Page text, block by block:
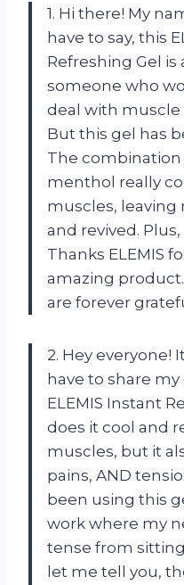
1. Hi there! My
have to say, this
Refreshing Gel is
someone who
deal with muscle
But this gel has
The combination
menthol really
muscles, leaving
and revived.
Thanks ELEMIS
amazing
are forever
2. Hey everyone!
have to share
ELEMIS Instant
does it cool and
muscles, but it
pains, AND
been using this
work where my
tense from sitting
let me tell you,